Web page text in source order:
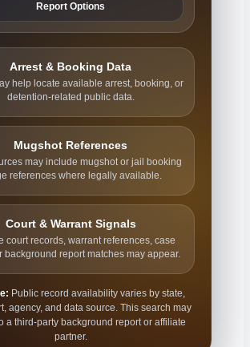
Report Options
Arrest & Booking Data
help locate available arrest, booking, or
detention-related public data.
Mugshot References
may include mugshot or jail booking
references where legally available.
Court & Warrant Signals
court records, warrant references, case
background report matches may appear.
Public record availability varies by state,
agency, and data source. This search may
a third-party background report or affiliate
partner.